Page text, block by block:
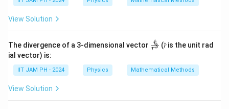
^
2
{
∂
x
^
Now, let's assess the given options:
{∂x}+\frac{1}
{v}\frac{∂y}
{∂t}=0
∂x v ∂t
: This option implies a first-order
relationship between space and time derivatives.
While it may represent a condition for specific
wave scenarios, it is not the general wave equation.
\frac{∂y}
∂y −
1
View Solution
The divergence of a 3-dimensional vector
\fr
ac
{𝑟^
3}
r3
r
^ (𝑟̂ is the unit rad
ial vector) is:
IIT JAM PH - 2024 Physics Mathematical Methods
View Solution